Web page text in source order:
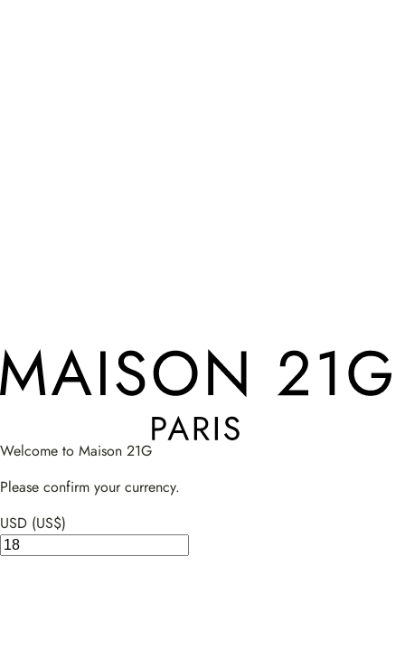
Welcome to Maison 21G
Please confirm your currency.
USD (US$)